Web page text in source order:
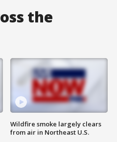
the
Wildfire smoke largely clears
from air in Northeast U.S.